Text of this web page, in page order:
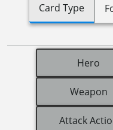
Card Type
Hero
Weapon
Attack